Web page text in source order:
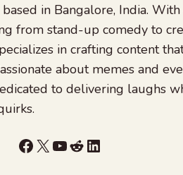
in Bangalore, India.
from stand-up comedy to
in crafting content
about memes and
to delivering laughs
Facebook
X YouTube
RedditLinkedIn